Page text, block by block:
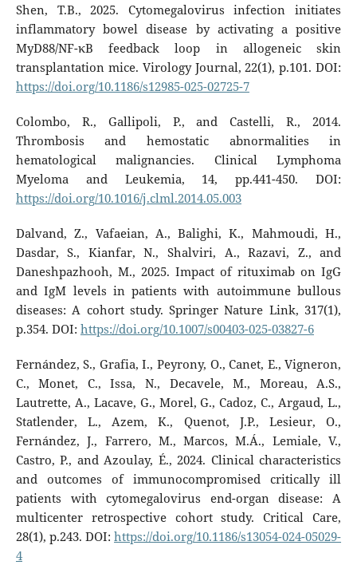
Shen, T.B., 2025. Cytomegalovirus infection initiates
inflammatory bowel disease by activating a positive
MyD88/NF-κB feedback loop in allogeneic skin
transplantation mice. Virology Journal, 22(1), p.101. DOI:
https://doi.org/10.1186/s12985-025-02725-7
Colombo, R., Gallipoli, P., and Castelli, R., 2014.
Thrombosis and hemostatic abnormalities in
hematological malignancies. Clinical Lymphoma
Myeloma and Leukemia, 14, pp.441-450. DOI:
https://doi.org/10.1016/j.clml.2014.05.003
Dalvand, Z., Vafaeian, A., Balighi, K., Mahmoudi, H.,
Dasdar, S., Kianfar, N., Shalviri, A., Razavi, Z., and
Daneshpazhooh, M., 2025. Impact of rituximab on IgG
and IgM levels in patients with autoimmune bullous
diseases: A cohort study. Springer Nature Link, 317(1),
p.354. DOI: https://doi.org/10.1007/s00403-025-03827-6
Fernández, S., Grafia, I., Peyrony, O., Canet, E., Vigneron,
C., Monet, C., Issa, N., Decavele, M., Moreau, A.S.,
Lautrette, A., Lacave, G., Morel, G., Cadoz, C., Argaud, L.,
Statlender, L., Azem, K., Quenot, J.P., Lesieur, O.,
Fernández, J., Farrero, M., Marcos, M.Á., Lemiale, V.,
Castro, P., and Azoulay, É., 2024. Clinical characteristics
and outcomes of immunocompromised critically ill
patients with cytomegalovirus end-organ disease: A
multicenter retrospective cohort study. Critical Care,
28(1), p.243. DOI:https://doi.org/10.1186/s13054-024-05029-
4